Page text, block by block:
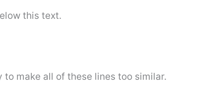
this text.
make all of these lines too similar.